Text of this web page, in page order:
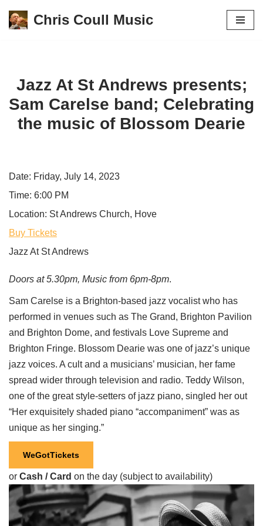
Skip
Chris Coull Music
Jazz At St Andrews presents;
Sam Carelse band; Celebrating
the music of Blossom Dearie
Date: Friday, July 14, 2023
Time: 6:00 PM
Location: St Andrews Church, Hove
Buy Tickets
Jazz At St Andrews
Doors at 5.30pm, Music from 6pm-8pm.
Sam Carelse is a Brighton-based jazz vocalist who has
performed in venues such as The Grand, Brighton Pavilion
and Brighton Dome, and festivals Love Supreme and
Brighton Fringe. Blossom Dearie was one of jazz’s unique
jazz voices. A cult and a musicians’ musician, her fame
spread wider through television and radio. Teddy Wilson,
one of the great style-setters of jazz piano, singled her out
“Her exquisitely shaded piano “accompaniment” was as
unique as her singing.”
WeGotTickets
or Cash / Card on the day (subject to availability)